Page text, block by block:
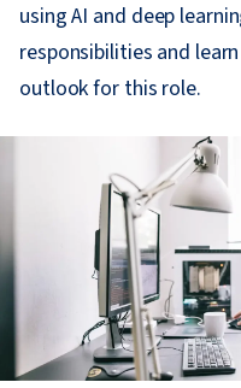
using AI and deep
responsibilities and
outlook for this role.